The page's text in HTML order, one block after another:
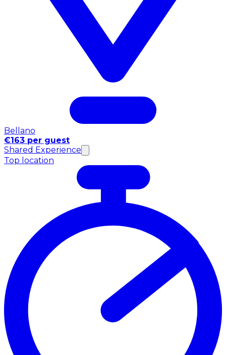
Bellano
€163 per guest
Shared Experience
Top location